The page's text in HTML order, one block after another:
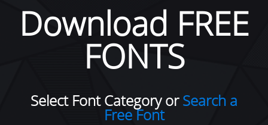
Download FREE
FONTS
Select Font Category orSearch a
Free Font